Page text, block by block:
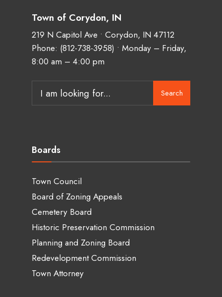
Town of Corydon, IN
219 N Capitol Ave • Corydon, IN 47112
Phone: (812-738-3958) • Monday – Friday,
8:00 am – 4:00 pm
for:
Search
Boards
Town Council
Board of Zoning Appeals
Cemetery Board
Historic Preservation Commission
Planning and Zoning Board
Redevelopment Commission
Town Attorney